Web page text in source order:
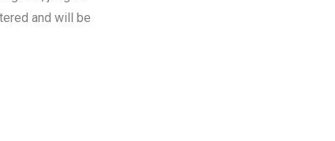
and will be